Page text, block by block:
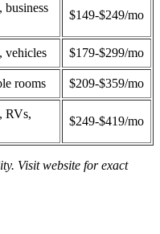
business
$149-$249/mo
vehicles $179-$299/mo
rooms $209-$359/mo
RVs,
$249-$419/mo
Visit website for exact